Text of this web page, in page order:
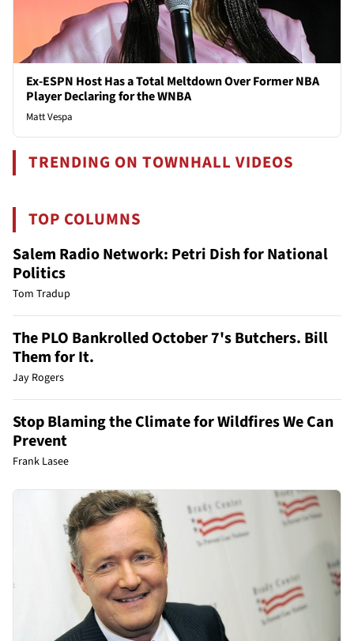
Ex-ESPN Host Has a Total Meltdown Over Former NBA
Player Declaring for the WNBA
Matt Vespa
TRENDING ON TOWNHALL VIDEOS
TOP COLUMNS
Salem Radio Network: Petri Dish for National
Politics
Tom Tradup
The PLO Bankrolled October 7's Butchers. Bill
Them for It.
Jay Rogers
Stop Blaming the Climate for Wildfires We Can
Prevent
Frank Lasee